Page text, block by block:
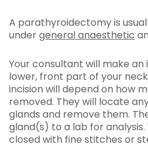
A parathyroidectomy is
undergeneral anaesthetic
Your consultant will make
lower, front part of your
incision will depend on how
removed. They will locate
glands and remove them.
gland(s) to a lab for analysis.
closed with fine stitches or